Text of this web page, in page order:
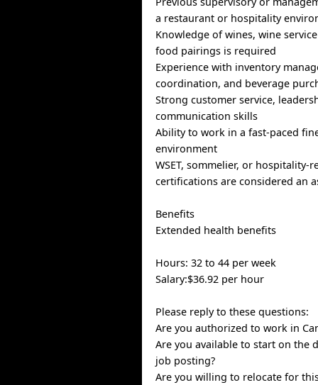
a restaurant or hospitality
Knowledge of wines, wine
food pairings is required
Experience with inventory
coordination, and beverage
Strong customer service,
communication skills
Ability to work in a fast-paced
environment
WSET, sommelier, or hospitality-
certifications are considered an
Benefits
Extended health benefits
Hours: 32 to 44 per week
Salary:$36.92 per hour
Please reply to these questions:
Are you authorized to work in
Are you available to start on the
job posting?
Are you willing to relocate for